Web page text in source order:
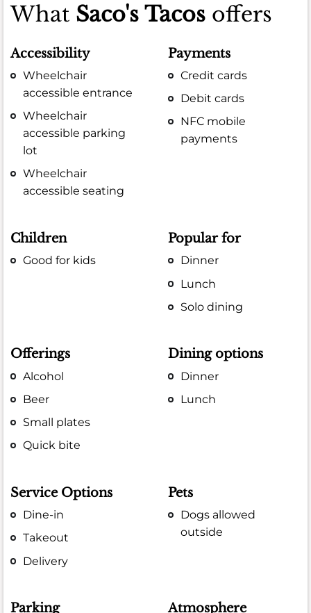
What Saco's Tacos offers
Accessibility
Wheelchair
accessible entrance
Wheelchair
accessible parking
lot
Wheelchair
accessible seating
Payments
Credit cards
Debit cards
NFC mobile
payments
Children
Good for kids
Popular for
Dinner
Lunch
Solo dining
Offerings
Alcohol
Beer
Small plates
Quick bite
Dining options
Dinner
Lunch
Service Options
Dine-in
Takeout
Delivery
Pets
Dogs allowed
outside
Parking Atmosphere